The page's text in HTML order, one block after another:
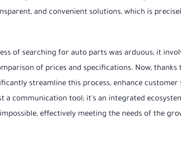
and convenient solutions, which is
of searching for auto parts was arduous; it
of prices and specifications. Now,
streamline this process, enhance customer
a communication tool; it's an integrated
effectively meeting the needs of the